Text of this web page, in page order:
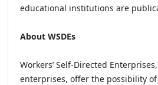
educational institutions are
About WSDEs
Workers’ Self-Directed
enterprises, offer the possibility